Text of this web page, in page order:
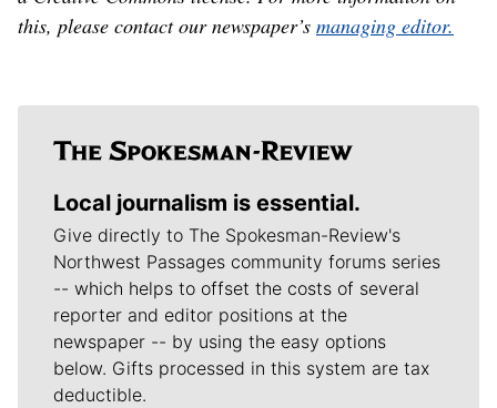
this, please contact our newspaper’s managing editor.
Local journalism is essential.
Give directly to The Spokesman-Review's
Northwest Passages community forums series
-- which helps to offset the costs of several
reporter and editor positions at the
newspaper -- by using the easy options
below. Gifts processed in this system are tax
deductible.